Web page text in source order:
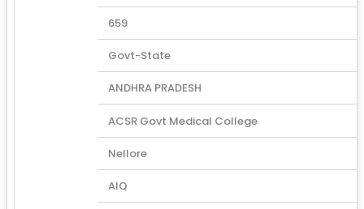
659
Govt-State
ANDHRA PRADESH
ACSR Govt Medical College
Nellore
AIQ